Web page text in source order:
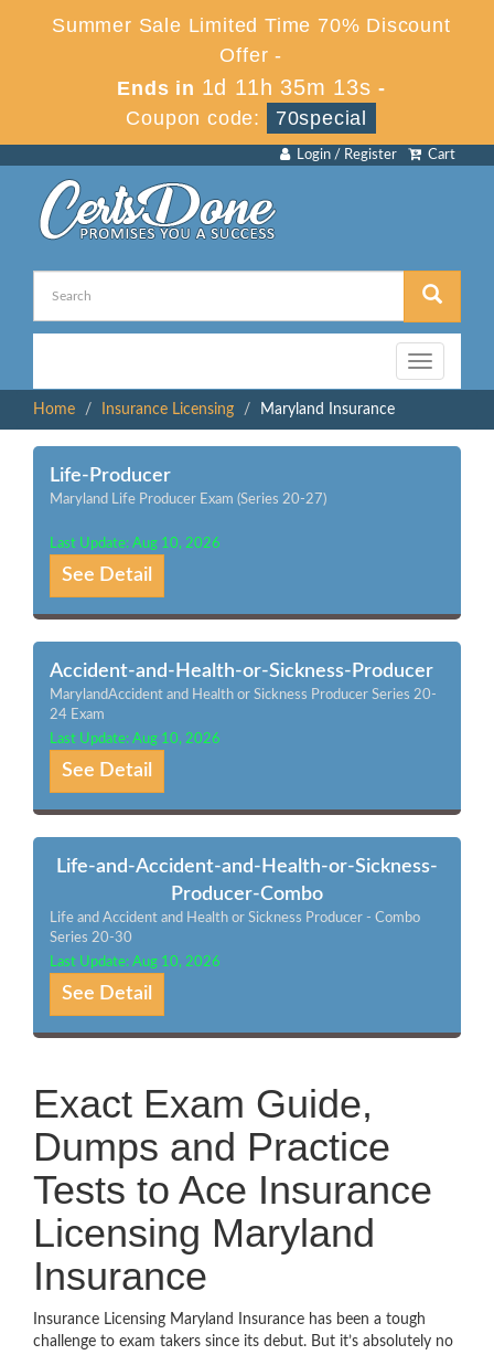
Summer Sale Limited Time 70% Discount
Offer -
Ends in 1d 11h 35m 13s -
Coupon code:
70special
Cart
Login / Register
Toggle
navigation
Home
Insurance Licensing Maryland Insurance
Life-Producer
Maryland Life Producer Exam (Series 20-27)
Last Update: Aug 10, 2026
See Detail
Accident-and-Health-or-Sickness-Producer
MarylandAccident and Health or Sickness Producer Series 20-
24 Exam
Last Update: Aug 10, 2026
See Detail
Life-and-Accident-and-Health-or-Sickness-
Producer-Combo
Life and Accident and Health or Sickness Producer - Combo
Series 20-30
Last Update: Aug 10, 2026
See Detail
Exact Exam Guide,
Dumps and Practice
Tests to Ace Insurance
Licensing Maryland
Insurance
Insurance Licensing Maryland Insurance has been a tough
challenge to exam takers since its debut. But it’s absolutely no